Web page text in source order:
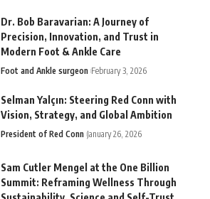
Dr. Bob Baravarian: A Journey of
Precision, Innovation, and Trust in
Modern Foot & Ankle Care
Foot and Ankle surgeon February 3, 2026
Selman Yalçın: Steering Red Conn with
Vision, Strategy, and Global Ambition
President of Red Conn January 26, 2026
Sam Cutler Mengel at the One Billion
Summit: Reframing Wellness Through